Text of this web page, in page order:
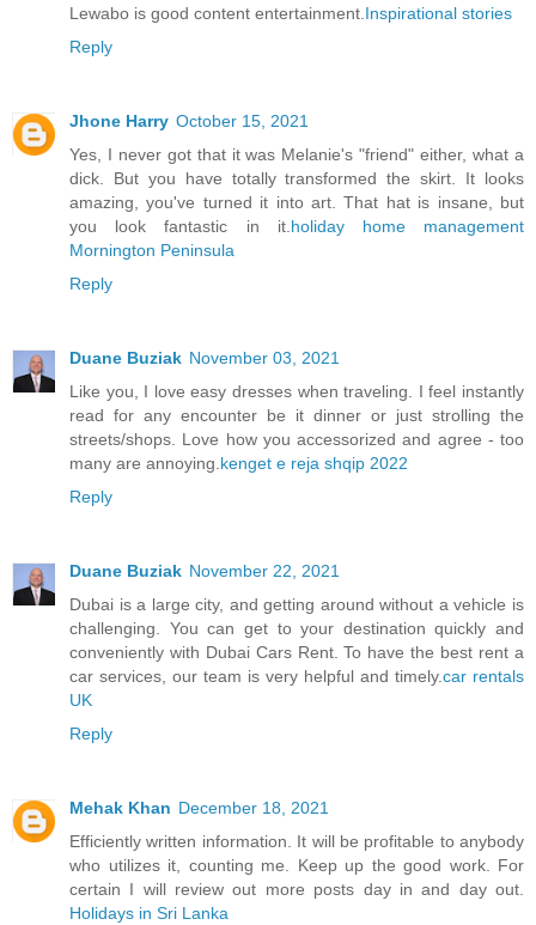
Lewabo is good content entertainment.Inspirational stories
Reply
Jhone Harry October 15, 2021
Yes, I never got that it was Melanie's "friend" either, what a
dick. But you have totally transformed the skirt. It looks
amazing, you've turned it into art. That hat is insane, but
you look fantastic in it.holiday home management
Mornington Peninsula
Reply
Duane Buziak November 03, 2021
Like you, I love easy dresses when traveling. I feel instantly
read for any encounter be it dinner or just strolling the
streets/shops. Love how you accessorized and agree - too
many are annoying.kenget e reja shqip 2022
Reply
Duane Buziak November 22, 2021
Dubai is a large city, and getting around without a vehicle is
challenging. You can get to your destination quickly and
conveniently with Dubai Cars Rent. To have the best rent a
car services, our team is very helpful and timely.car rentals
UK
Reply
Mehak Khan December 18, 2021
Efficiently written information. It will be profitable to anybody
who utilizes it, counting me. Keep up the good work. For
certain I will review out more posts day in and day out.
Holidays in Sri Lanka